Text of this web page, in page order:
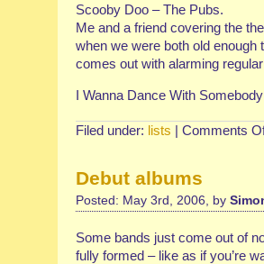
Scooby Doo – The Pubs.
Me and a friend covering the
when we were both old
comes out with alarming
I Wanna Dance With
Filed under: lists | Comments
Debut albums
Posted: May 3rd, 2006, by
Some bands just come out of
fully formed – like as if you’re